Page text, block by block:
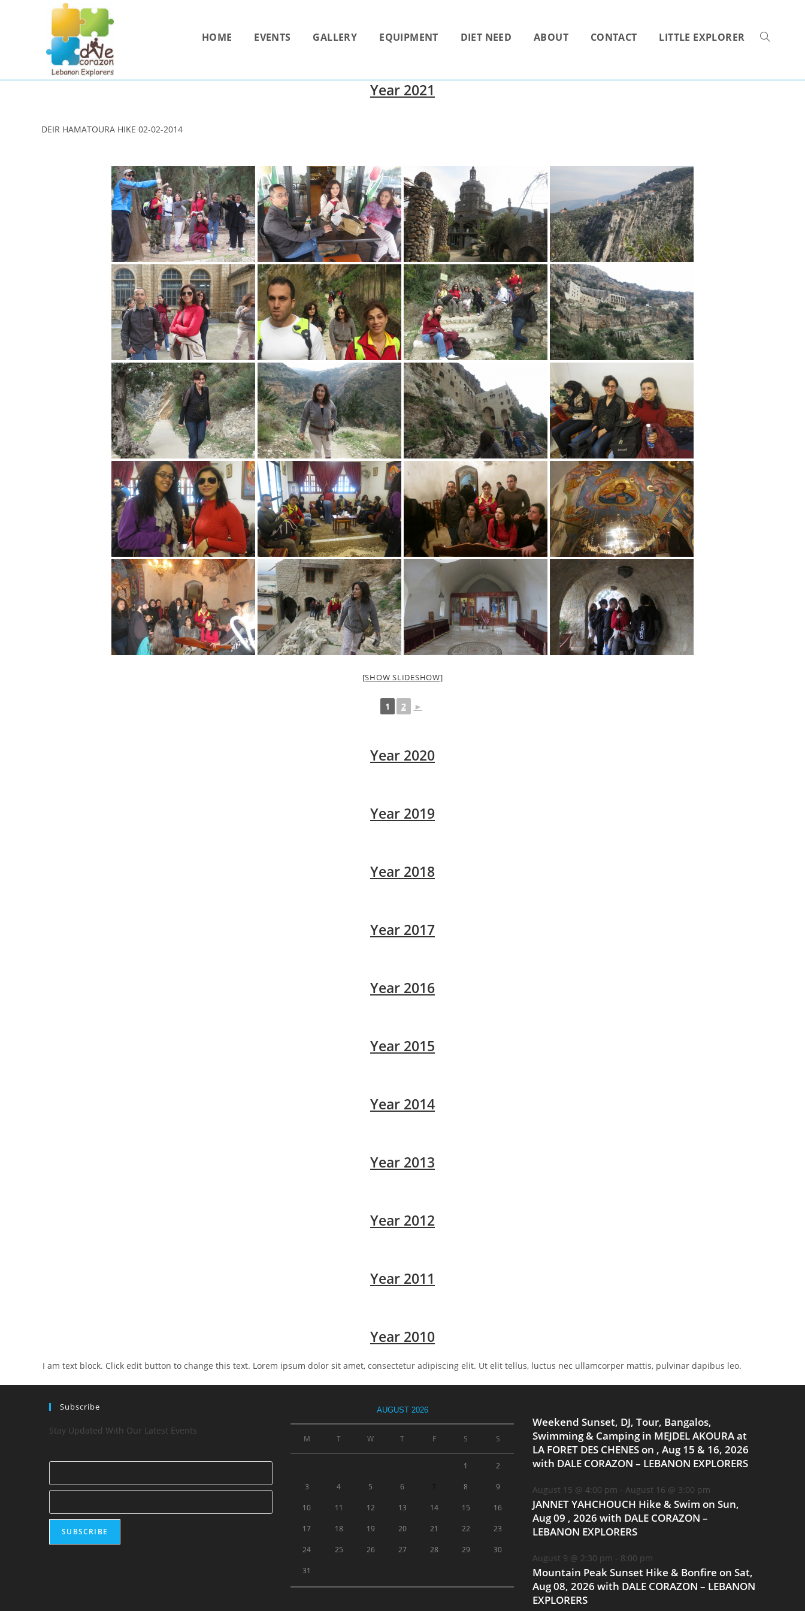
HOME EVENTS GALLERY EQUIPMENT DIET NEED ABOUT CONTACT LITTLE EXPLORER TOGGLE
Year 2021
DEIR HAMATOURA HIKE 02-02-2014
[SHOW SLIDESHOW]
1 2 ►
Year 2020
Year 2019
Year 2018
Year 2017
Year 2016
Year 2015
Year 2014
Year 2013
Year 2012
Year 2011
Year 2010
I am text block. Click edit button to change this text. Lorem ipsum dolor sit amet, consectetur adipiscing elit. Ut elit tellus, luctus nec ullamcorper mattis, pulvinar dapibus leo.
Subscribe
Stay Updated With Our Latest Events
AUGUST 2026
M T W T F S S
1 2
3 4 5 6 8 9
10 11 12 13 14 15 16
17 18 19 20 21 22 23
24 25 26 27 28 29 30
31
Weekend Sunset, DJ, Tour, Bangalos,
Swimming & Camping in MEJDEL AKOURA at
LA FORET DES CHENES on , Aug 15 & 16, 2026
with DALE CORAZON – LEBANON EXPLORERS
August 15 @ 4:00 pm - August 16 @ 3:00 pm
JANNET YAHCHOUCH Hike & Swim on Sun,
Aug 09 , 2026 with DALE CORAZON –
LEBANON EXPLORERS
August 9 @ 2:30 pm - 8:00 pm
Mountain Peak Sunset Hike & Bonfire on Sat,
Aug 08, 2026 with DALE CORAZON – LEBANON
EXPLORERS